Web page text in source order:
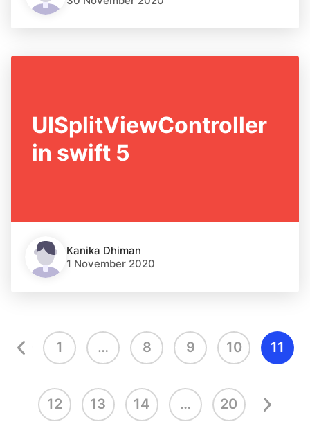
UISplitViewController
in swift 5
Kanika Dhiman
1 November 2020
1 … 8 9 10 11
12 13 14 … 20